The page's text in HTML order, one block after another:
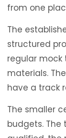
from one
The
structured
regular
materials.
have a track
The smaller
budgets. The